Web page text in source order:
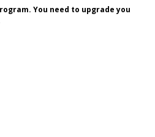
You need to upgrade you